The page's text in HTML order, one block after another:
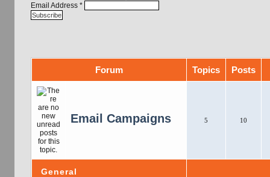
Email Address *
Forum Topics Posts
Email Campaigns 5 10
General